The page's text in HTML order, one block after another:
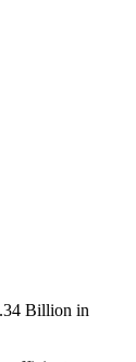
Billion in